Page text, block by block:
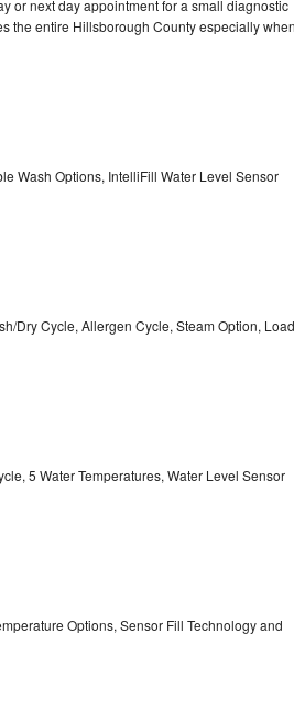
or next day appointment for a small diagnostic
the entire Hillsborough County especially
Wash Options, IntelliFill Water Level Sensor
Dry Cycle, Allergen Cycle, Steam Option, Load
5 Water Temperatures, Water Level Sensor
Options, Sensor Fill Technology and